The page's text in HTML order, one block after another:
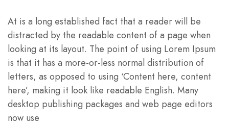
At is a long established fact that a reader will be
distracted by the readable content of a page when
looking at its layout. The point of using Lorem Ipsum
is that it has a more-or-less normal distribution of
letters, as opposed to using ‘Content here, content
here’, making it look like readable English. Many
desktop publishing packages and web page editors
now use